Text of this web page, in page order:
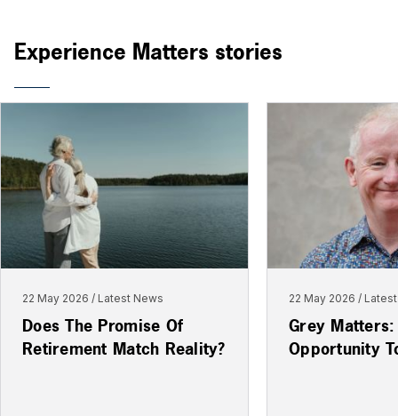
Experience Matters stories
22 May 2026 Latest News
Does The Promise Of
Retirement Match Reality?
22 May 2026
Grey Matters:
Opportunity